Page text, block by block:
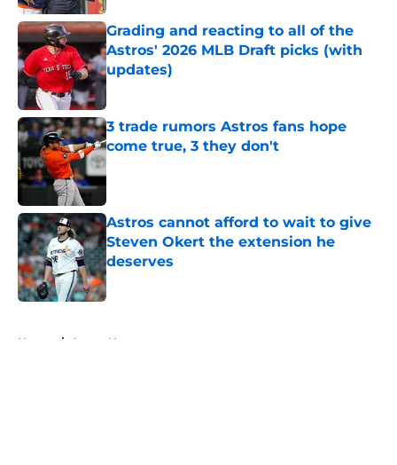
Grading and reacting to all of the
Astros' 2026 MLB Draft picks (with
updates)
Published by on Invalid Date
3 trade rumors Astros fans hope
come true, 3 they don't
Astros cannot afford to wait to give
Steven Okert the extension he
deserves
Published by on Invalid Date
Home / Astros News